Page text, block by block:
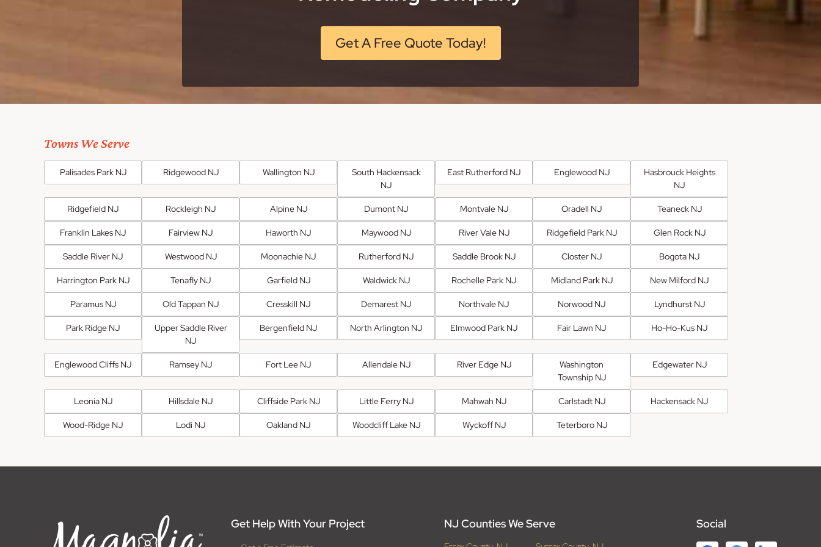
Get A Free Quote Today!
Towns We Serve
Palisades Park NJ Ridgewood NJ Wallington NJ
South Hackensack
NJ
East Rutherford NJ Englewood NJ
Hasbrouck Heights
NJ
Ridgefield NJ Rockleigh NJ Alpine NJ Dumont NJ Montvale NJ Oradell NJ Teaneck NJ
Franklin Lakes NJ Fairview NJ Haworth NJ Maywood NJ River Vale NJ Ridgefield Park NJ Glen Rock NJ
Saddle River NJ Westwood NJ Moonachie NJ Rutherford NJ Saddle Brook NJ Closter NJ Bogota NJ
Harrington Park NJ Tenafly NJ Garfield NJ Waldwick NJ Rochelle Park NJ Midland Park NJ New Milford NJ
Paramus NJ Old Tappan NJ Cresskill NJ Demarest NJ Northvale NJ Norwood NJ Lyndhurst NJ
Park Ridge NJ
Upper Saddle River
NJ
Bergenfield NJ North Arlington NJ Elmwood Park NJ Fair Lawn NJ Ho-Ho-Kus NJ
Englewood Cliffs NJ Ramsey NJ Fort Lee NJ Allendale NJ River Edge NJ
Washington
Township NJ
Edgewater NJ
Leonia NJ Hillsdale NJ Cliffside Park NJ Little Ferry NJ Mahwah NJ Carlstadt NJ Hackensack NJ
Wood-Ridge NJ Lodi NJ Oakland NJ Woodcliff Lake NJ Wyckoff NJ Teterboro NJ
Get Help With Your Project NJ Counties We Serve Social